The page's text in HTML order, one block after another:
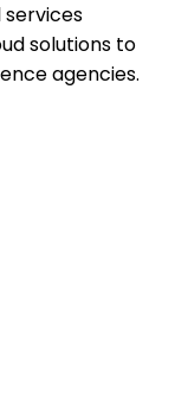
solutions to
agencies.